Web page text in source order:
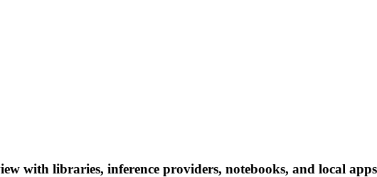
with libraries, inference providers, notebooks, and local